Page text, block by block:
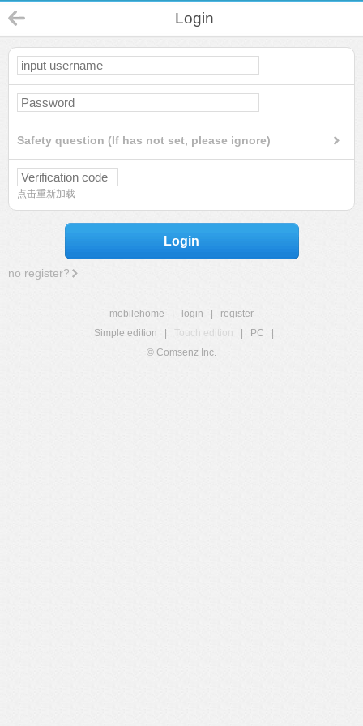
Login
Safety question (If has not set, please ignore)
点击重新加载
Login
no register?
mobilehome login
register
Simple edition
Touch edition PC
© Comsenz Inc.